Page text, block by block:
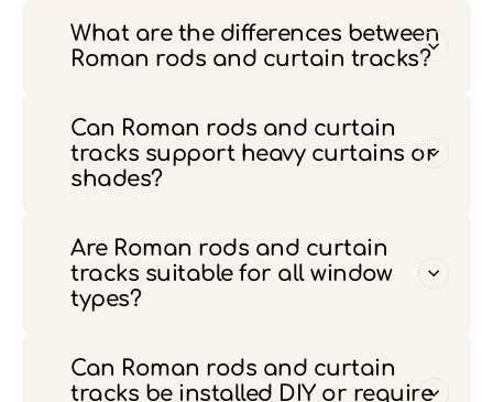
What are the differences between
Roman rods and curtain tracks?
Can Roman rods and curtain
tracks support heavy curtains or
shades?
Are Roman rods and curtain
tracks suitable for all window
types?
Can Roman rods and curtain
tracks be installed DIY or require